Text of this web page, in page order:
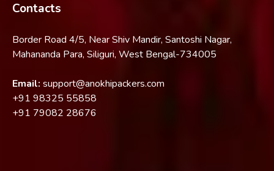
Contacts
Border Road 4/5, Near Shiv Mandir, Santoshi Nagar,
Mahananda Para, Siliguri, West Bengal-734005
Email: support@anokhipackers.com
+91 98325 55858
+91 79082 28676